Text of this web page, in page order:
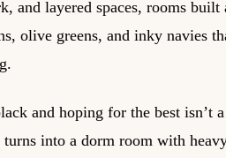
and layered spaces, rooms built
olive greens, and inky navies
and hoping for the best isn’t
into a dorm room with